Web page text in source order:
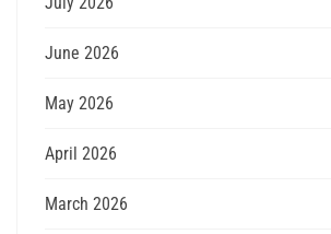
June 2026
May 2026
April 2026
March 2026